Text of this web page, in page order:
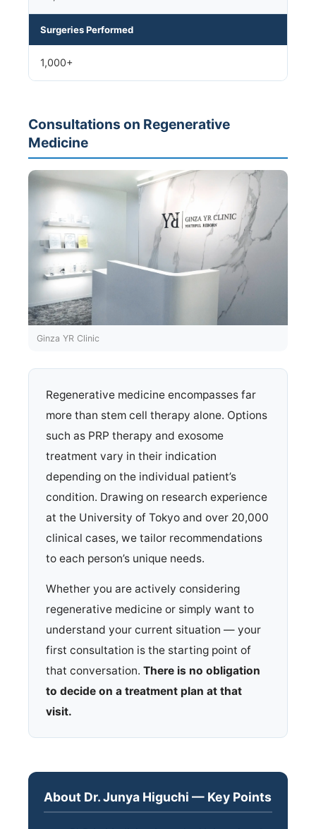
Surgeries Performed
1,000+
Consultations on Regenerative
Medicine
Ginza YR Clinic
Regenerative medicine encompasses far
more than stem cell therapy alone. Options
such as PRP therapy and exosome
treatment vary in their indication
depending on the individual patient’s
condition. Drawing on research experience
at the University of Tokyo and over 20,000
clinical cases, we tailor recommendations
to each person’s unique needs.
Whether you are actively considering
regenerative medicine or simply want to
understand your current situation — your
first consultation is the starting point of
that conversation. There is no obligation
to decide on a treatment plan at that
visit.
About Dr. Junya Higuchi — Key Points